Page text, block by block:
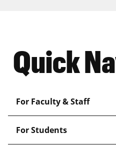
Quick
For Faculty & Staff
For Students